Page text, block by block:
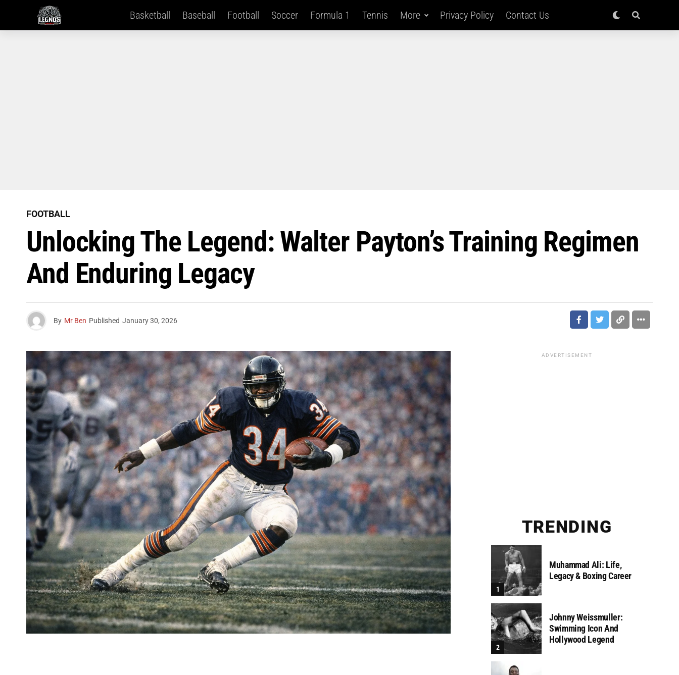
Basketball Baseball Football Soccer Formula 1 Tennis More Privacy Policy Contact Us
FOOTBALL
Unlocking The Legend: Walter Payton’s Training Regimen
And Enduring Legacy
By Mr Ben Published January 30, 2026
ADVERTISEMENT
TRENDING
Muhammad Ali: Life,
Legacy & Boxing Career
Johnny Weissmuller:
Swimming Icon And
Hollywood Legend